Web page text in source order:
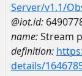
Server/v1.1/
@iot.id:
name:Stream
definition:
details/